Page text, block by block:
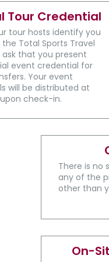
Tour Credential
tour hosts identify you
Total Sports Travel
ask that you present
event credential for
Your event
will be distributed at
check-in.
There is no
any of the
other than
On-